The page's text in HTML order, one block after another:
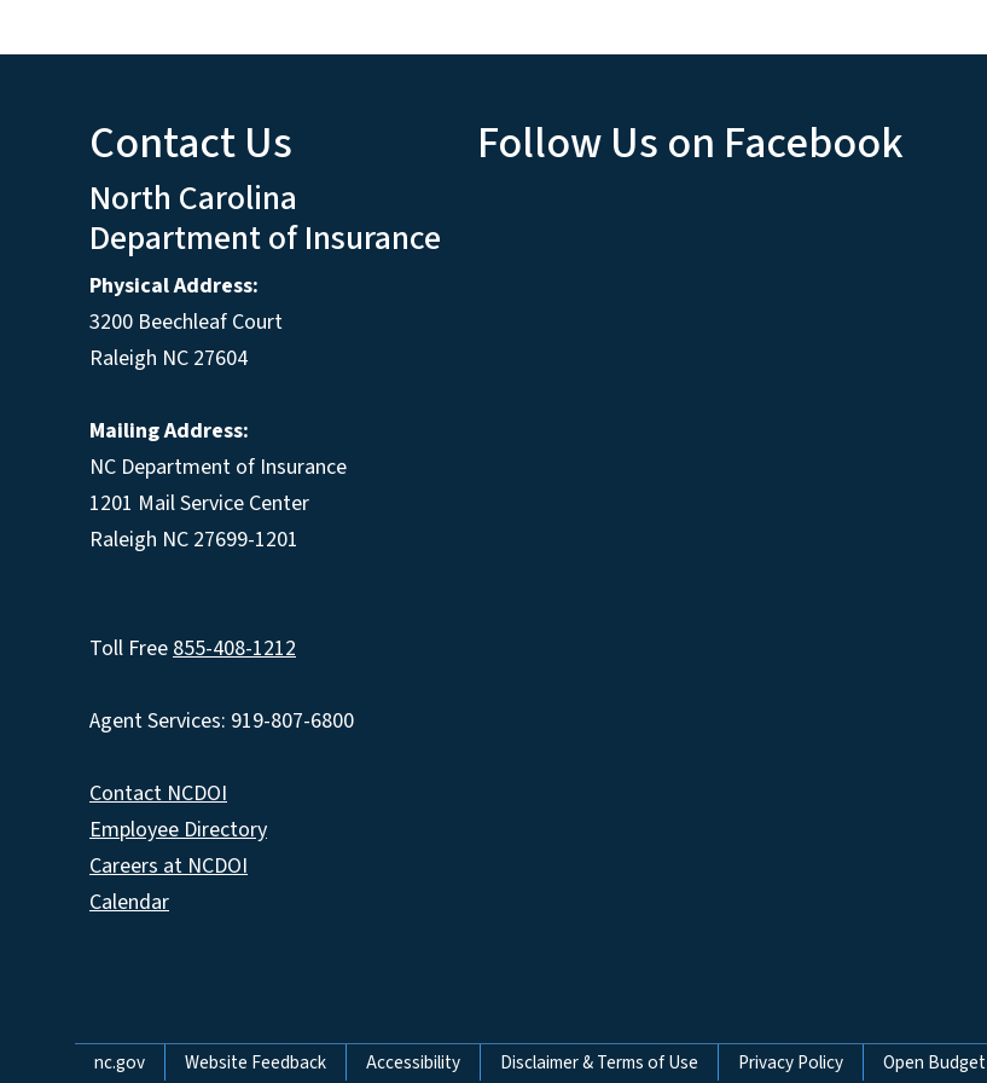
Contact Us
North Carolina
Department of Insurance
Physical Address:
3200 Beechleaf Court
Raleigh NC 27604
Mailing Address:
NC Department of Insurance
1201 Mail Service Center
Raleigh NC 27699-1201
Toll Free855-408-1212
Agent Services: 919-807-6800
Contact NCDOI
Employee Directory
Careers at NCDOI
Calendar
Follow Us on Facebook
Network Menu
nc.gov Website Feedback Accessibility Disclaimer & Terms of Use Privacy Policy Open Budget